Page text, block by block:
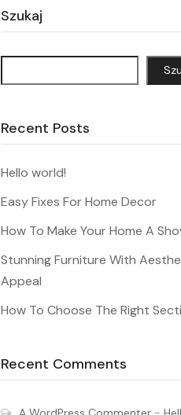
Szukaj
Recent Posts
Hello world!
Easy Fixes For Home Decor
How To Make Your Home A
Stunning Furniture With
Appeal
How To Choose The Right
Recent Comments